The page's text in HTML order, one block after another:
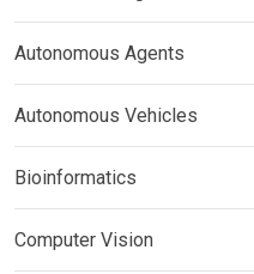
Autonomous Agents
Autonomous Vehicles
Bioinformatics
Computer Vision